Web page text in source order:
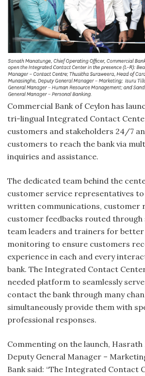
Commercial Bank of Ceylon has
tri-lingual Integrated Contact
customers and stakeholders 24/7
customers to reach the bank via
inquiries and assistance.
The dedicated team behind the
customer service representatives to
written communications, customer
customer feedbacks routed through
team leaders and trainers for better
monitoring to ensure customers
experience in each and every
bank. The Integrated Contact
needed platform to seamlessly
contact the bank through many
simultaneously provide them with
professional responses.
Commenting on the launch, Hasrath
Deputy General Manager –
Bank said: “The Integrated Contact